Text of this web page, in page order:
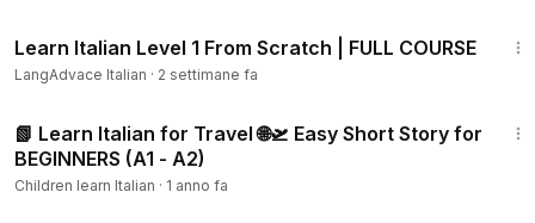
Learn Italian Level 1 From Scratch | FULL COURSE
LangAdvace Italian · 2 settimane fa
📗 Learn Italian for Travel 🌐🛫 Easy Short Story for
BEGINNERS (A1 - A2)
Children learn Italian · 1 anno fa